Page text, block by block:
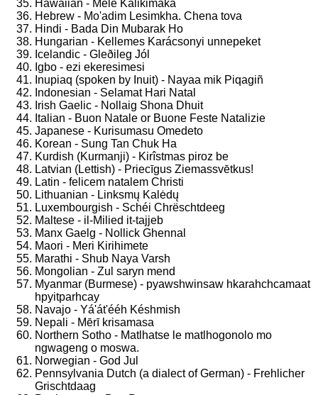
Hawaiian - Mele Kalikimaka
Hebrew - Mo'adim Lesimkha. Chena tova
Hindi - Bada Din Mubarak Ho
Hungarian - Kellemes Karácsonyi unnepeket
Icelandic - Gleðileg Jól
Igbo - ezi ekeresimesi
Inupiaq (spoken by Inuit) - Nayaa mik Piqagiñ
Indonesian - Selamat Hari Natal
Irish Gaelic - Nollaig Shona Dhuit
Italian - Buon Natale or Buone Feste Natalizie
Japanese - Kurisumasu Omedeto
Korean - Sung Tan Chuk Ha
Kurdish (Kurmanji) - Kirîstmas piroz be
Latvian (Lettish) - Priecīgus Ziemassvētkus!
Latin - felicem natalem Christi
Lithuanian - Linksmų Kalėdų
Luxembourgish - Schéi Chrëschtdeeg
Maltese - il-Milied it-tajjeb
Manx Gaelg - Nollick Ghennal
Maori - Meri Kirihimete
Marathi - Shub Naya Varsh
Mongolian - Zul saryn mend
Myanmar (Burmese) - pyawshwinsaw hkarahchcamaat
hpyitparhcay
Navajo - Yá'át'ééh Késhmish
Nepali - Mērī krisamasa
Northern Sotho - Matlhatse le matlhogonolo mo
ngwageng o moswa.
Norwegian - God Jul
Pennsylvania Dutch (a dialect of German) - Frehlicher
Grischtdaag